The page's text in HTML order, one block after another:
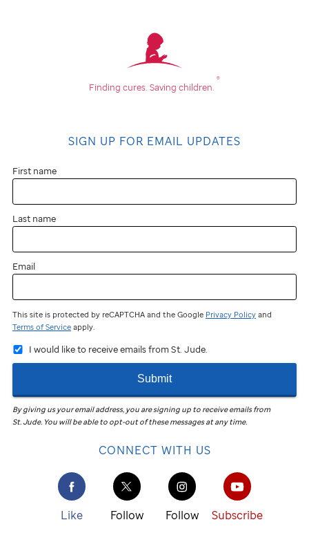
Finding cures. Saving children.
®
SIGN UP FOR EMAIL UPDATES
First name
Last name
Email
This site is protected by reCAPTCHA and the Google Privacy Policy and
Terms of Service apply.
I would like to receive emails from St. Jude.
Submit
By giving us your email address, you are signing up to receive emails from
St. Jude. You will be able to opt-out of these messages at any time.
CONNECT WITH US
Like Follow Follow Subscribe